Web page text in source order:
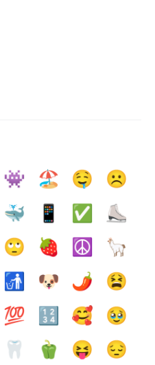
👾 🏖️ 🤤
☹️
🐳 📱 ✅️
⛸️
🙄 🍓 ☮️
🦙
🚮 🐶 🌶️
😫
💯 🔢 🥰
🥹
🦷 🫑 😝
😔